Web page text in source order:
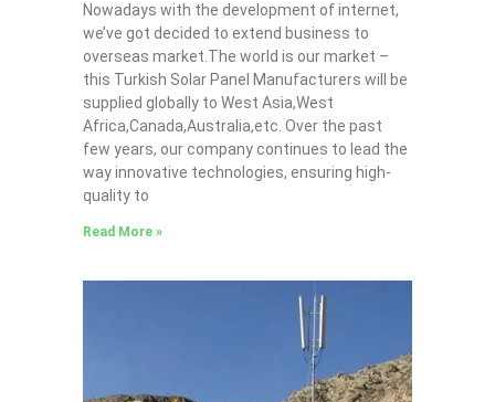
Nowadays with the development of internet,
we’ve got decided to extend business to
overseas market.The world is our market –
this Turkish Solar Panel Manufacturers will be
supplied globally to West Asia,West
Africa,Canada,Australia,etc. Over the past
few years, our company continues to lead the
way innovative technologies, ensuring high-
quality to
Read More »